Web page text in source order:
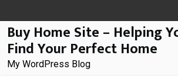
to
content
Buy Home Site – Helping
Find Your Perfect Home
My WordPress Blog